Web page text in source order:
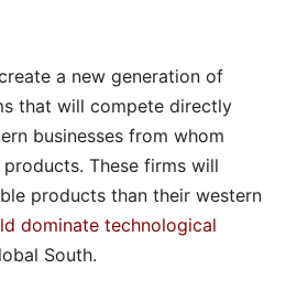
a new generation of
that will compete directly
businesses from whom
These firms will
products than their western
dominate technological
South.